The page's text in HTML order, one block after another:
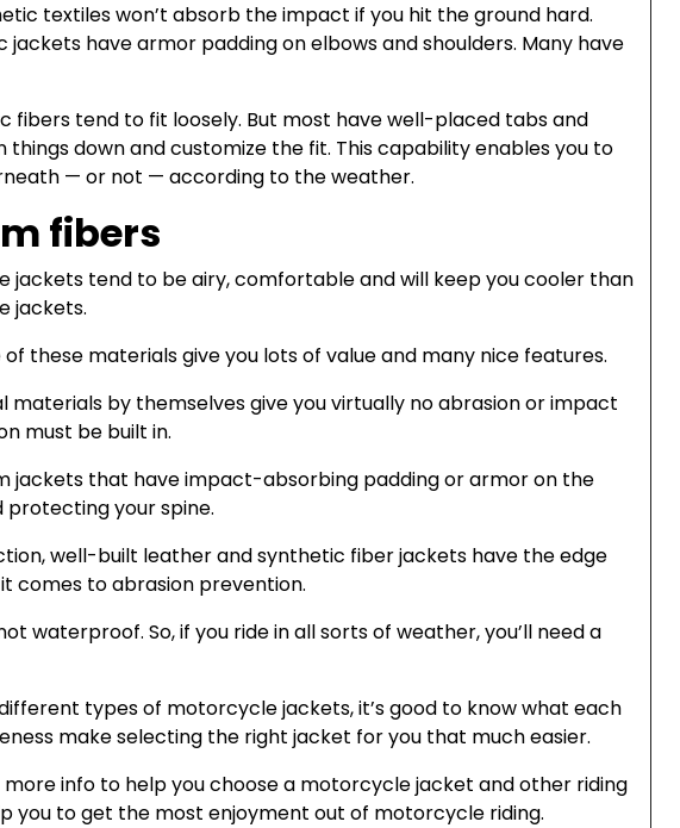
textiles won’t absorb the impact if you hit the ground hard.
jackets have armor padding on elbows and shoulders. Many have
fibers tend to fit loosely. But most have well-placed tabs and
down and customize the fit. This capability enables you to
— or not — according to the weather.
fibers
tend to be airy, comfortable and will keep you cooler than
jackets.
these materials give you lots of value and many nice features.
materials by themselves give you virtually no abrasion or impact
must be built in.
jackets that have impact-absorbing padding or armor on the
protecting your spine.
well-built leather and synthetic fiber jackets have the edge
comes to abrasion prevention.
waterproof. So, if you ride in all sorts of weather, you’ll need a
types of motorcycle jackets, it’s good to know what each
make selecting the right jacket for you that much easier.
more info to help you choose a motorcycle jacket and other riding
you to get the most enjoyment out of motorcycle riding.